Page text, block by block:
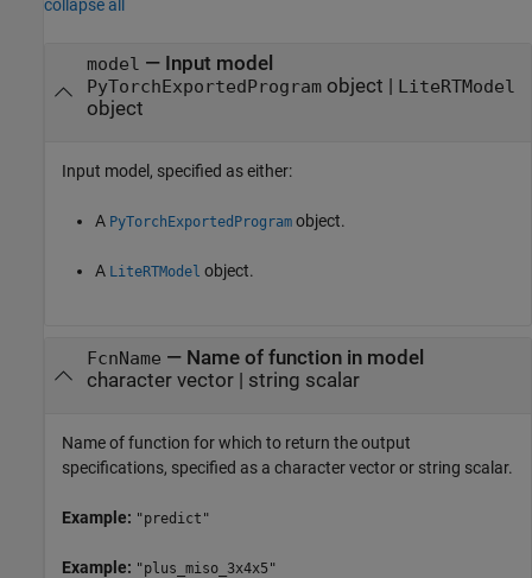
collapse all
model — Input model
PyTorchExportedProgramobject | LiteRTModel
object
Input model, specified as either:
A PyTorchExportedProgram object.
A LiteRTModel object.
FcnName — Name of function in model
character vector| string scalar
Name of function for which to return the output
specifications, specified as a character vector or string scalar.
Example: "predict"
Example: "plus_miso_3x4x5"